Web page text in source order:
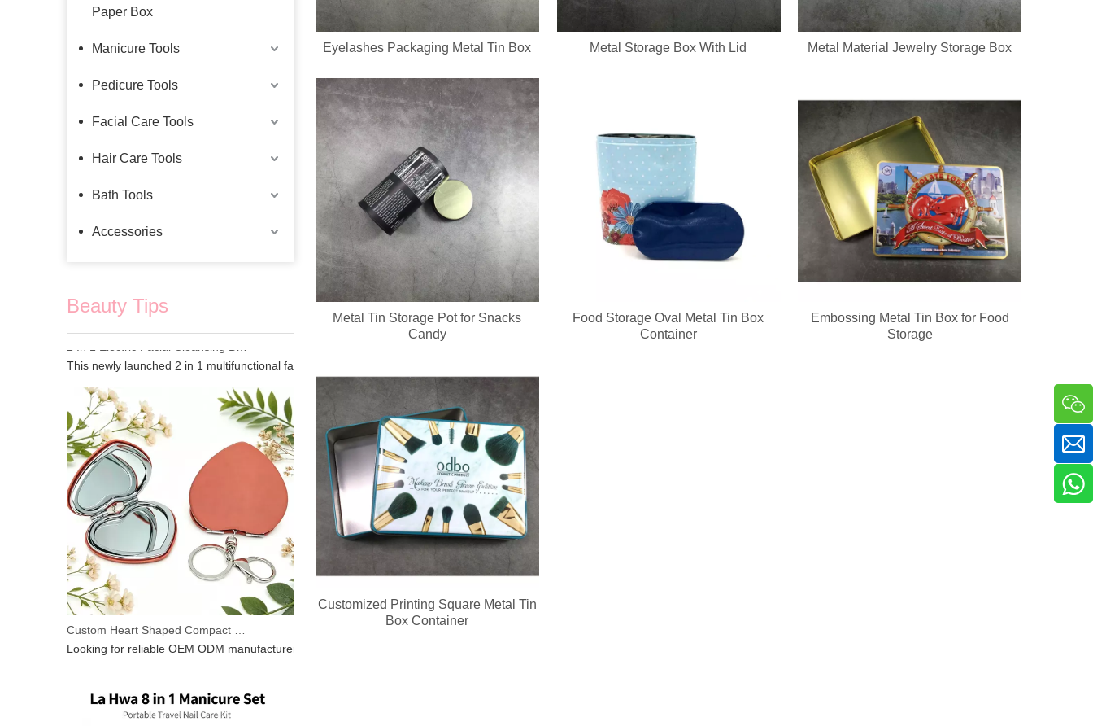
Paper Box
Manicure Tools
Pedicure Tools
Facial Care Tools
Hair Care Tools
Bath Tools
Accessories
Beauty Tips
2 In 1 Electric Facial Cleansing Brush Gua Sha Massager, Silicone Face Scrubber & Metal Gua Sha Tool for Skin Lifting Deep Cleansing
This newly launched 2 in 1 multifunctional facial beauty device integrates a soft silicone cleansing brush and ergonomic metal gua sha massager in one compact handheld unit. The silicone
Custom Heart Shaped Compact Mirror With Keychain | OEM ODM For Beauty Brands
Eyelashes Packaging Metal Tin Box Metal Storage Box With Lid Metal Material Jewelry Storage Box
Metal Tin Storage Pot for Snacks
Candy
Food Storage Oval Metal Tin Box
Container
Embossing Metal Tin Box for Food
Storage
Customized Printing Square Metal Tin
Box Container